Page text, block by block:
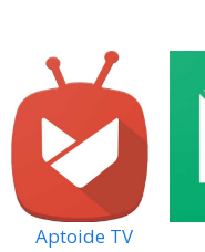
Aptoide TV